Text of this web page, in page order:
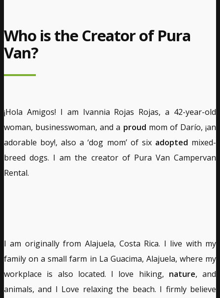
Who is the Creator of Pura
Van?
¡Hola Amigos! I am Ivannia Rojas Rojas, a 42-year-old
woman, businesswoman, and a proud mom of Darío, ¡an
adorable boy!, also a ‘dog mom’ of six adopted mixed-
breed dogs. I am the creator of Pura Van Campervan
Rental.
I am originally from Alajuela, Costa Rica. I live with my
family on a small farm in La Guacima, Alajuela, where my
workplace is also located. I love hiking, nature, and
animals, and I Love relaxing the beach. I firmly believe